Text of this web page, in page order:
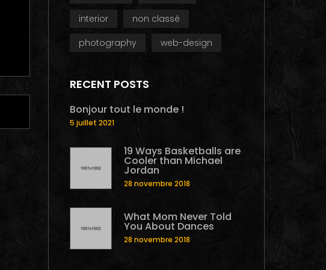
interior
non classé
photography
web-design
RECENT POSTS
Bonjour tout le monde !
5 juillet 2021
19 Ways Basketballs are
Cooler than Michael
Jordan
28 novembre 2018
What Mom Never Told
You About Dances
28 novembre 2018